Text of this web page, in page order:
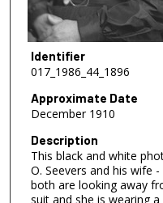
Identifier
017_1986_44_1896
Approximate Date
December 1910
Description
This black and white
O. Seevers and his wife
both are looking away
suit and she is wearing